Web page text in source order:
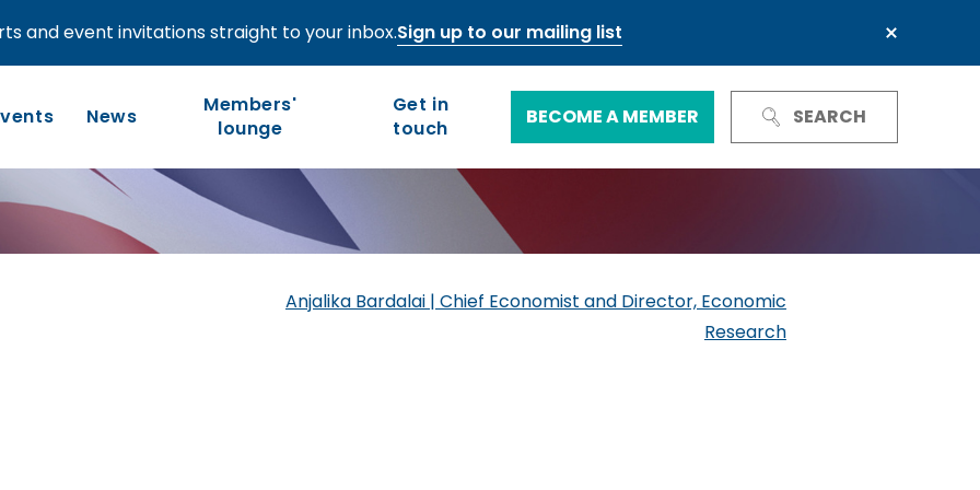
and event invitations straight to your inbox.Sign up to our mailing list
Who we are
Our governance
Our work
Green and sustainable finance
News
Members'
lounge
Get in
touch
BECOME A MEMBER SEARCH
regional—
Anjalika Bardalai | Chief Economist and Director, Economic
Research